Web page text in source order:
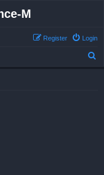
M
Login
Register